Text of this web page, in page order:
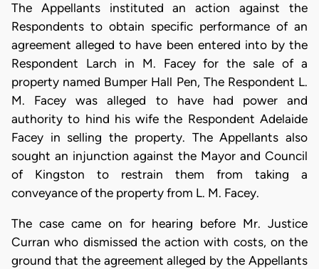
The Appellants instituted an action against the
Respondents to obtain specific performance of an
agreement alleged to have been entered into by the
Respondent Larch in M. Facey for the sale of a
property named Bumper Hall Pen, The Respondent L.
M. Facey was alleged to have had power and
authority to hind his wife the Respondent Adelaide
Facey in selling the property. The Appellants also
sought an injunction against the Mayor and Council
of Kingston to restrain them from taking a
conveyance of the property from L. M. Facey.
The case came on for hearing before Mr. Justice
Curran who dismissed the action with costs, on the
ground that the agreement alleged by the Appellants